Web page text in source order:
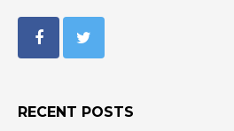
RECENT POSTS